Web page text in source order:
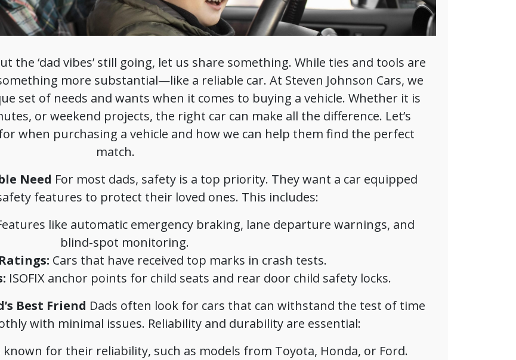
the ‘dad vibes’ still going, let us share something. While ties and tools are
more substantial—like a reliable car. At Steven Johnson Cars, we
set of needs and wants when it comes to buying a vehicle. Whether it is
or weekend projects, the right car can make all the difference. Let’s
when purchasing a vehicle and how we can help them find the perfect
match.
Need For most dads, safety is a top priority. They want a car equipped
features to protect their loved ones. This includes:
like automatic emergency braking, lane departure warnings, and
blind-spot monitoring.
Cars that have received top marks in crash tests.
ISOFIX anchor points for child seats and rear door child safety locks.
Best Friend Dads often look for cars that can withstand the test of time
with minimal issues. Reliability and durability are essential:
known for their reliability, such as models from Toyota, Honda, or Ford.